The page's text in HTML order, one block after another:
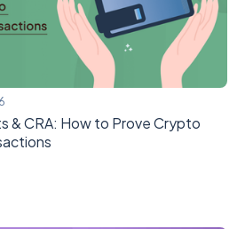
& CRA: How to Prove Crypto